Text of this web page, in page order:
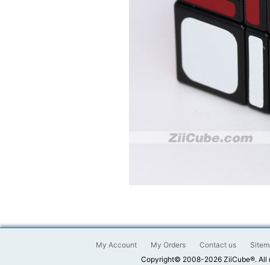
My Account My Orders Contact us
Copyright© 2008-2026 ZiiCube®. All